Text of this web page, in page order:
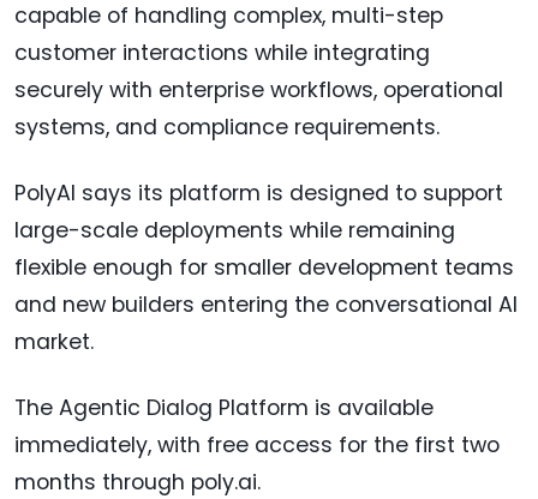
capable of handling complex, multi-step
customer interactions while integrating
securely with enterprise workflows, operational
systems, and compliance requirements.
PolyAI says its platform is designed to support
large-scale deployments while remaining
flexible enough for smaller development teams
and new builders entering the conversational AI
market.
The Agentic Dialog Platform is available
immediately, with free access for the first two
months through poly.ai.